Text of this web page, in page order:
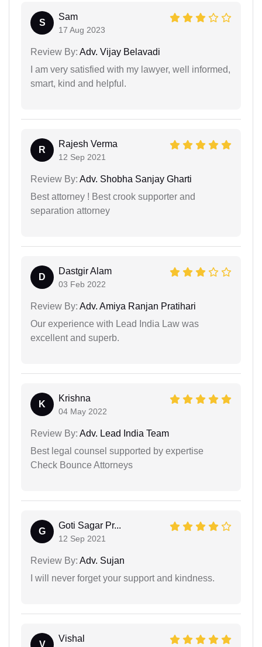
S
Sam
17 Aug 2023
Review By: Adv. Vijay Belavadi
I am very satisfied with my lawyer, well informed,
smart, kind and helpful.
R
Rajesh Verma
12 Sep 2021
Review By: Adv. Shobha Sanjay Gharti
Best attorney ! Best crook supporter and
separation attorney
D
Dastgir Alam
03 Feb 2022
Review By: Adv. Amiya Ranjan Pratihari
Our experience with Lead India Law was
excellent and superb.
K
Krishna
04 May 2022
Review By: Adv. Lead India Team
Best legal counsel supported by expertise
Check Bounce Attorneys
G
Goti Sagar Pr...
12 Sep 2021
Review By: Adv. Sujan
I will never forget your support and kindness.
V
Vishal